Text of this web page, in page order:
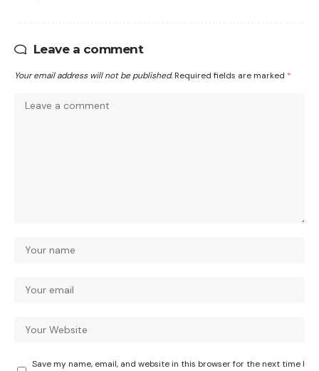
Leave a comment
Your email address will not be published. Required fields are marked *
Save my name, email, and website in this browser for the next time I